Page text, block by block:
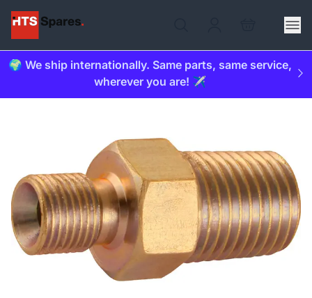
🌍 We ship internationally. Same parts, same service,
wherever you are! ✈️